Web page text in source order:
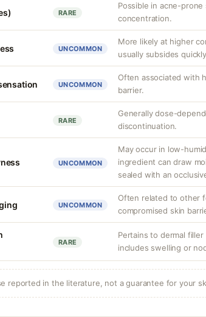
RARE
Possible in acne-
concentration.
UNCOMMON
More likely at higher
usually subsides
UNCOMMON
Often associated with
barrier.
RARE
Generally dose-
discontinuation.
UNCOMMON
May occur in low-
ingredient can draw
sealed with an
UNCOMMON
Often related to other
compromised skin
RARE
Pertains to dermal
includes swelling or
reported in the literature, not a guarantee for your